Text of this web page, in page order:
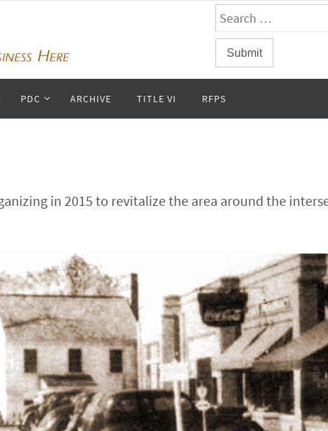
PDC ARCHIVE TITLE VI RFPS
in 2015 to revitalize the area around the